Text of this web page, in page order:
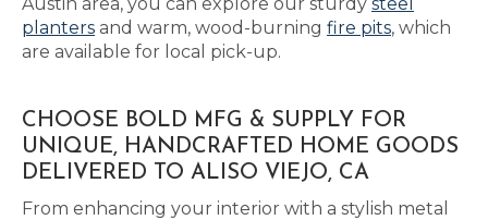
planters and warm, wood-burning fire pits, which
are available for local pick-up.
CHOOSE BOLD MFG & SUPPLY FOR
UNIQUE, HANDCRAFTED HOME GOODS
DELIVERED TO ALISO VIEJO, CA
From enhancing your interior with a stylish metal